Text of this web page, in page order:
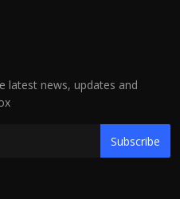
latest news, updates and
Subscribe